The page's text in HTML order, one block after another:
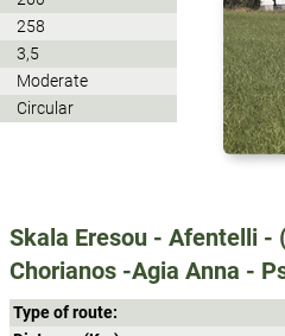
258
3,5
Moderate
Circular
Skala Eresou - Afentelli
Chorianos -Agia Anna -
Type of route: